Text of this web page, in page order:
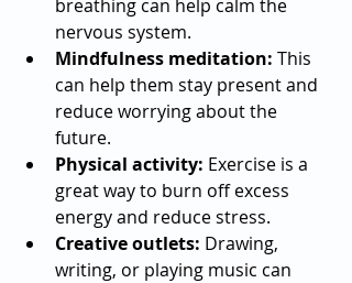
breathing can help calm the
nervous system.
Mindfulness meditation: This
can help them stay present and
reduce worrying about the
future.
Physical activity: Exercise is a
great way to burn off excess
energy and reduce stress.
Creative outlets: Drawing,
writing, or playing music can